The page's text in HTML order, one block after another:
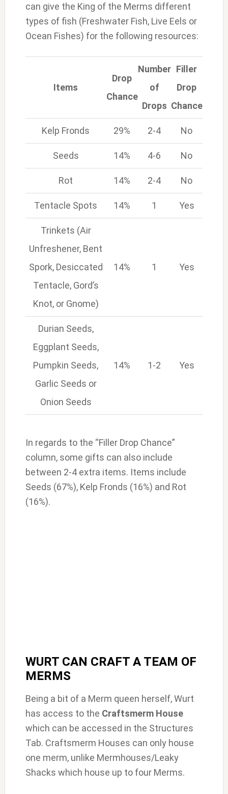
can give the King of the Merms different
types of fish (Freshwater Fish, Live Eels or
Ocean Fishes) for the following resources:
Items
Drop
Chance
Number
of
Drops
Filler
Drop
Chance
Kelp Fronds 29% 2-4 No
Seeds 14% 4-6 No
Rot 14% 2-4 No
Tentacle Spots 14% 1 Yes
Trinkets (Air
Unfreshener, Bent
Spork, Desiccated
Tentacle, Gord’s
Knot, or Gnome)
14% 1 Yes
Durian Seeds,
Eggplant Seeds,
Pumpkin Seeds,
Garlic Seeds or
Onion Seeds
14% 1-2 Yes
In regards to the “Filler Drop Chance”
column, some gifts can also include
between 2-4 extra items. Items include
Seeds (67%), Kelp Fronds (16%) and Rot
(16%).
WURT CAN CRAFT A TEAM OF
MERMS
Being a bit of a Merm queen herself, Wurt
has access to the Craftsmerm House
which can be accessed in the Structures
Tab. Craftsmerm Houses can only house
one merm, unlike Mermhouses/Leaky
Shacks which house up to four Merms.